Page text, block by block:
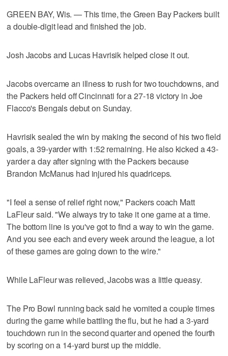
GREEN BAY, Wis. — This time, the Green Bay Packers built
a double-digit lead and finished the job.
Josh Jacobs and Lucas Havrisik helped close it out.
Jacobs overcame an illness to rush for two touchdowns, and
the Packers held off Cincinnati for a 27-18 victory in Joe
Flacco's Bengals debut on Sunday.
Havrisik sealed the win by making the second of his two field
goals, a 39-yarder with 1:52 remaining. He also kicked a 43-
yarder a day after signing with the Packers because
Brandon McManus had injured his quadriceps.
"I feel a sense of relief right now," Packers coach Matt
LaFleur said. "We always try to take it one game at a time.
The bottom line is you've got to find a way to win the game.
And you see each and every week around the league, a lot
of these games are going down to the wire."
While LaFleur was relieved, Jacobs was a little queasy.
The Pro Bowl running back said he vomited a couple times
during the game while battling the flu, but he had a 3-yard
touchdown run in the second quarter and opened the fourth
by scoring on a 14-yard burst up the middle.